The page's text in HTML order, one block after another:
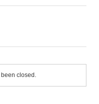
been closed.